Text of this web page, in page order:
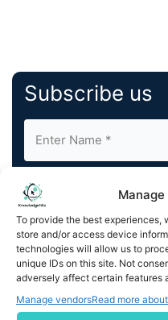
To provide the best
store and/or access device
technologies will allow us to
unique IDs on this site. Not
adversely affect certain features
Manage vendorsRead more
Subscribe us
By completing and
and agree to
contact information as
You can also update
Unsubscribeat any